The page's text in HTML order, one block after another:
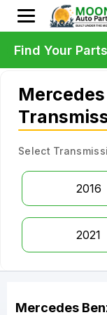
Select
2016
2021
Mercedes
Find Your Parts